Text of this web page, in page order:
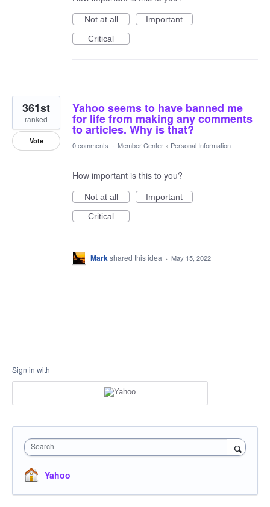
Not at all
Important
Critical
Yahoo seems to have banned me
for life from making any comments
to articles. Why is that?
361st
ranked
Vote 0 comments · Member Center » Personal Information
How important is this to you?
Not at all
Important
Critical
Markshared this idea · May 15, 2022
Sign in with
Search
Yahoo